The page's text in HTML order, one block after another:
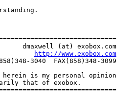
dmaxwell (at) exobox.com
http://www.exobox.com
3040  FAX(858)348-3099
herein is my personal opinion
that of exobox.